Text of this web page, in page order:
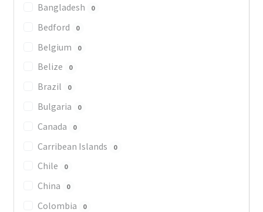
Bangladesh 0
Bedford 0
Belgium 0
Belize 0
Brazil 0
Bulgaria 0
Canada 0
Carribean Islands 0
Chile 0
China 0
Colombia 0